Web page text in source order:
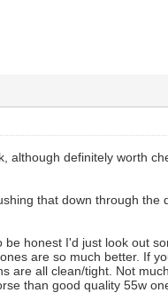
although definitely worth
that down through the
honest I'd just look out
are so much better. If
are all clean/tight. Not
than good quality 55w